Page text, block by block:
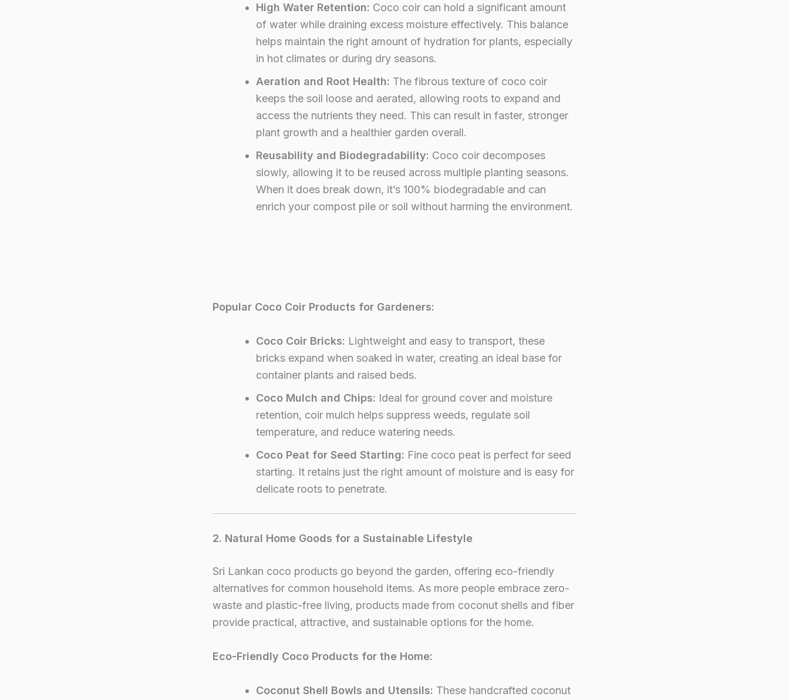
High Water Retention: Coco coir can hold a significant amount
of water while draining excess moisture effectively. This balance
helps maintain the right amount of hydration for plants, especially
in hot climates or during dry seasons.
Aeration and Root Health: The fibrous texture of coco coir
keeps the soil loose and aerated, allowing roots to expand and
access the nutrients they need. This can result in faster, stronger
plant growth and a healthier garden overall.
Reusability and Biodegradability: Coco coir decomposes
slowly, allowing it to be reused across multiple planting seasons.
When it does break down, it’s 100% biodegradable and can
enrich your compost pile or soil without harming the environment.
Popular Coco Coir Products for Gardeners:
Coco Coir Bricks: Lightweight and easy to transport, these
bricks expand when soaked in water, creating an ideal base for
container plants and raised beds.
Coco Mulch and Chips: Ideal for ground cover and moisture
retention, coir mulch helps suppress weeds, regulate soil
temperature, and reduce watering needs.
Coco Peat for Seed Starting: Fine coco peat is perfect for seed
starting. It retains just the right amount of moisture and is easy for
delicate roots to penetrate.
2. Natural Home Goods for a Sustainable Lifestyle
Sri Lankan coco products go beyond the garden, offering eco-friendly
alternatives for common household items. As more people embrace zero-
waste and plastic-free living, products made from coconut shells and fiber
provide practical, attractive, and sustainable options for the home.
Eco-Friendly Coco Products for the Home:
Coconut Shell Bowls and Utensils: These handcrafted coconut